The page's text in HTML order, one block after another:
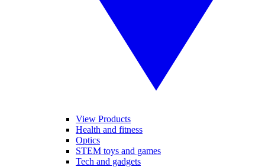
View Products
Health and fitness
Optics
STEM toys and games
Tech and gadgets